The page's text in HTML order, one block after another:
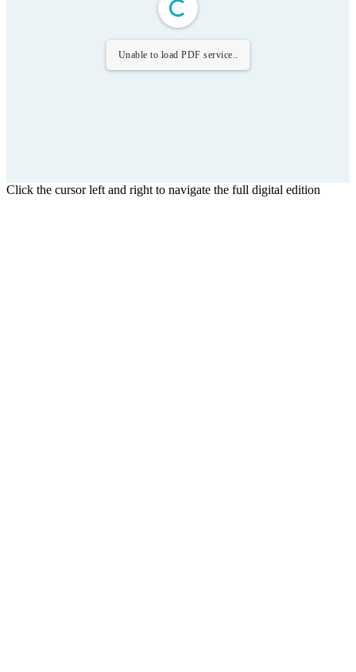
Unable to load PDF service..
Click the cursor left and right to navigate the full digital edition